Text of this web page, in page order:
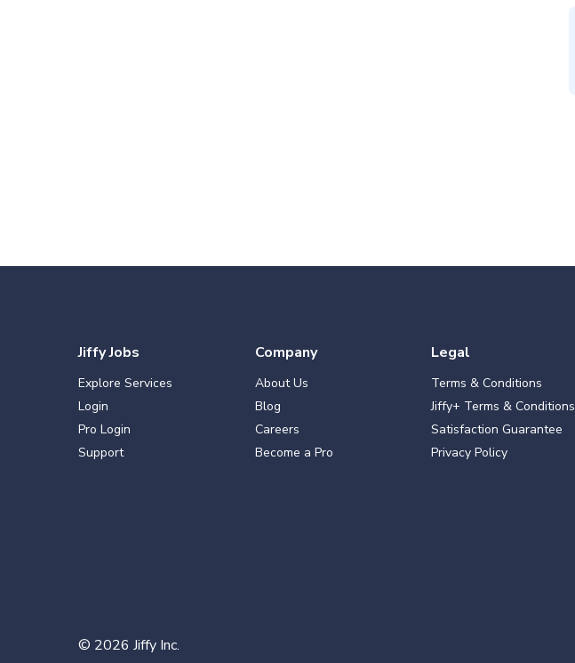
Jiffy Jobs
Explore Services
Login
Pro Login
Support
Company
About Us
Blog
Careers
Become a Pro
Legal
Terms & Conditions
Jiffy+ Terms & Conditions
Satisfaction Guarantee
Privacy Policy
© 2026 Jiffy Inc.